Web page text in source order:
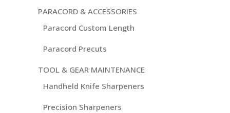
PARACORD & ACCESSORIES
Paracord Custom Length
Paracord Precuts
TOOL & GEAR MAINTENANCE
Handheld Knife Sharpeners
Precision Sharpeners